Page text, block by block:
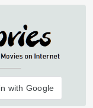
with Google